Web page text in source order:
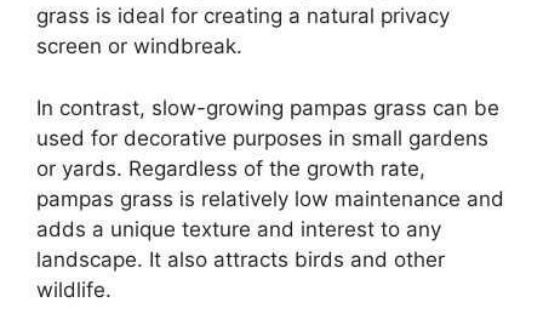
grass is ideal for creating a natural privacy
screen or windbreak.
In contrast, slow-growing pampas grass can be
used for decorative purposes in small gardens
or yards. Regardless of the growth rate,
pampas grass is relatively low maintenance and
adds a unique texture and interest to any
landscape. It also attracts birds and other
wildlife.